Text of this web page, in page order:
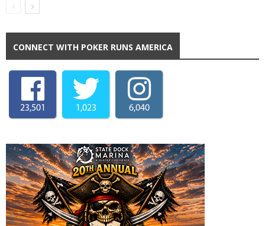
CONNECT WITH POKER RUNS AMERICA
23,501 1,023 6,040